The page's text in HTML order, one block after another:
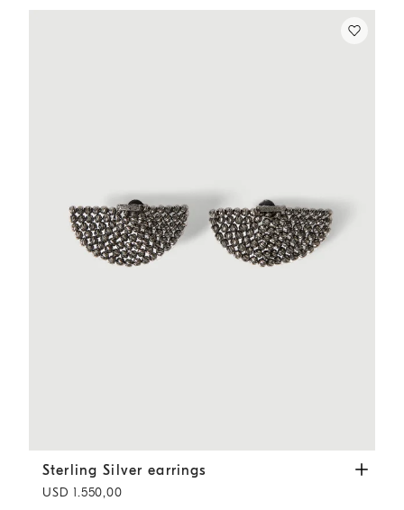
Sterling Silver earrings Black
Sterling Silver earrings
USD 1.550,00